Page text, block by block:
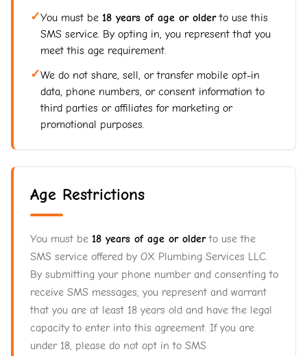
✓You must be 18 years of age or olderto use this
SMS service. By opting in, you represent that you
meet this age requirement.
✓We do not share, sell, or transfer mobile opt-in
data, phone numbers, or consent information to
third parties or affiliates for marketing or
promotional purposes.
Age Restrictions
You must be 18 years of age or olderto use the
SMS service offered by OX Plumbing Services LLC.
By submitting your phone number and consenting to
receive SMS messages, you represent and warrant
that you are at least 18 years old and have the legal
capacity to enter into this agreement. If you are
under 18, please do not opt in to SMS